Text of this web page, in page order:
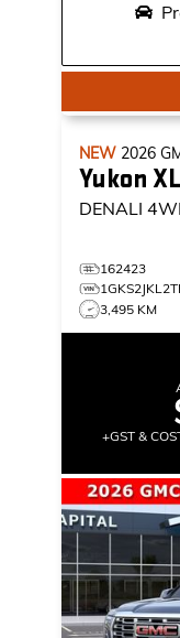
NEW 2026
Yukon XL
DENALI
162423
3,495 KM
+GST &